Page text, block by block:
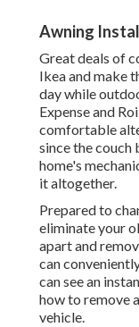
Awning
Great deals of
Ikea and make
day while
Expense and
comfortable
since the
home's
it altogether.
Prepared to
eliminate your
apart and
can
can see an
how to remove
vehicle.